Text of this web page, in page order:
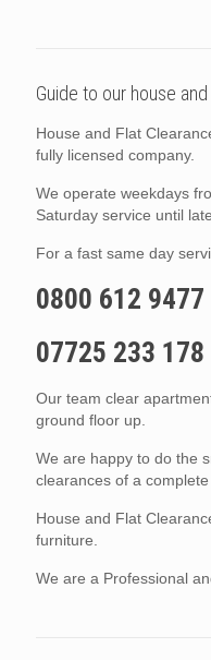
Guide to our house
House and Flat
fully licensed company.
We operate weekdays
Saturday service until
For a fast same day
0800 612 9477
07725 233 178
Our team clear
ground floor up.
We are happy to do the
clearances of a complete
House and Flat
furniture.
We are a Professional